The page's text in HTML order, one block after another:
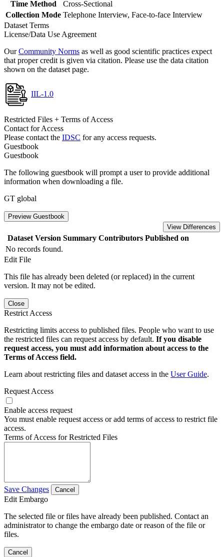
Time Method
Cross-Sectional
Collection Mode Telephone Interview, Face-to-face Interview
Dataset Terms
License/Data Use Agreement
OurCommunity Norms as well as good scientific practices expect
that proper credit is given via citation. Please use the data citation
shown on the dataset page.
IIL-1.0
Restricted Files + Terms of Access
Contact for Access
Please contact the IDSC for any access requests.
Guestbook
Guestbook
The following guestbook will prompt a user to provide additional
information when downloading a file.
GT global
Preview Guestbook
View Differences
Dataset Version Summary Contributors Published on
No records found.
Edit File
This file has already been deleted (or replaced) in the current
version. It may not be edited.
Close
Restrict Access
Restricting limits access to published files. People who want to use
the restricted files can request access by default. If you disable
request access, you must add information about access to the
Terms of Access field.
Learn about restricting files and dataset access in the User Guide.
Request Access
Enable access request
You must enable request access or add terms of access to restrict file
access.
Terms of Access for Restricted Files
Save Changes Cancel
Edit Embargo
The selected file or files have already been published. Contact an
administrator to change the embargo date or reason of the file or
files.
Cancel